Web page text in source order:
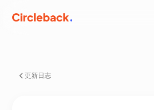
更新日志